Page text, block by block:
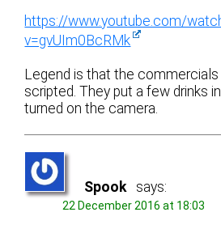
https://www.youtube.com/
v=gvUIm0BcRMk
Legend is that the
scripted. They put a few drinks
turned on the camera.
Spook says:
22 December 2016 at 18:03